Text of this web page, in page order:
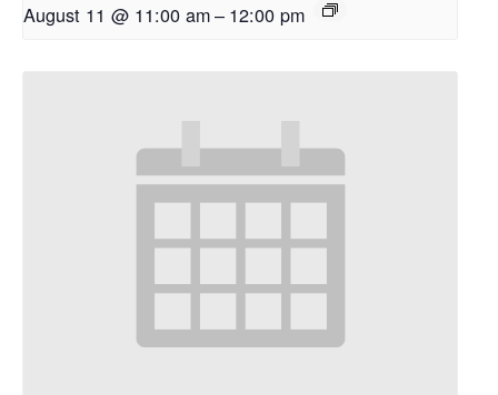
August 11 @ 11:00 am– 12:00 pm